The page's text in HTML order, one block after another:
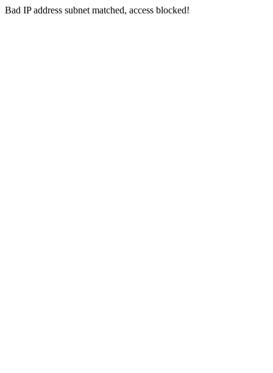
Bad IP address subnet matched, access blocked!